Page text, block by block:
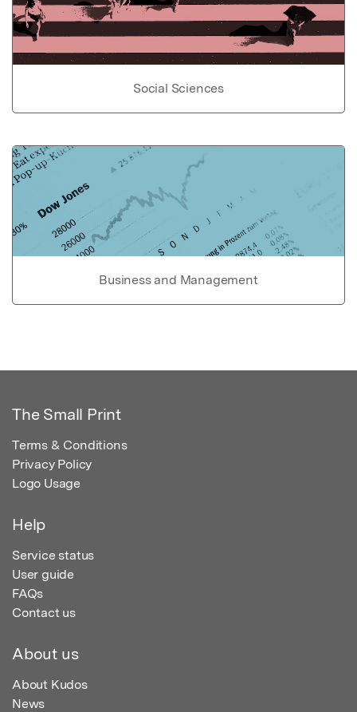
Social Sciences
Business and Management
The Small Print
Terms & Conditions
Privacy Policy
Logo Usage
Help
Service status
User guide
FAQs
Contact us
About us
About Kudos
News